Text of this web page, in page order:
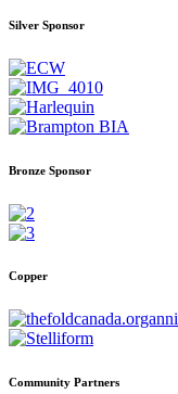
Silver Sponsor
Bronze Sponsor
Copper
Community Partners